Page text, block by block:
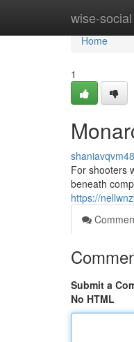
wise-social
Home
Home
1
For shooters
beneath
https://
Submit a
No HTML